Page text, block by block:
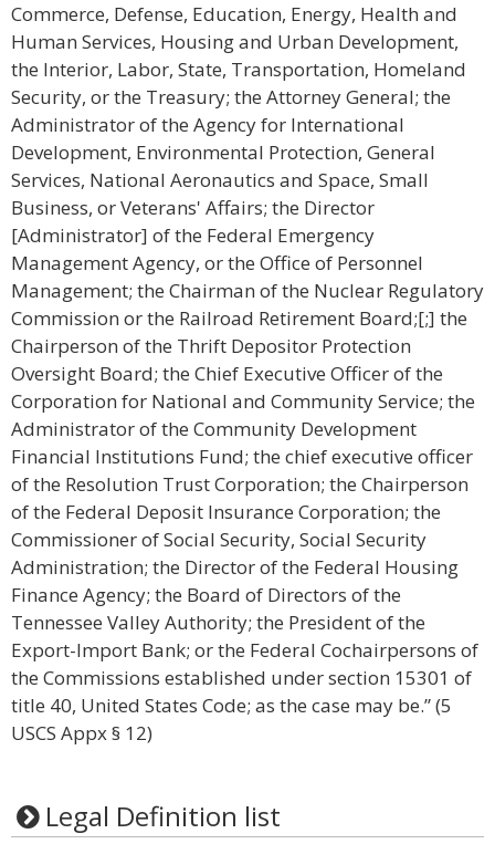
Commerce, Defense, Education, Energy, Health and
Human Services, Housing and Urban Development,
the Interior, Labor, State, Transportation, Homeland
Security, or the Treasury; the Attorney General; the
Administrator of the Agency for International
Development, Environmental Protection, General
Services, National Aeronautics and Space, Small
Business, or Veterans' Affairs; the Director
[Administrator] of the Federal Emergency
Management Agency, or the Office of Personnel
Management; the Chairman of the Nuclear Regulatory
Commission or the Railroad Retirement Board;[;] the
Chairperson of the Thrift Depositor Protection
Oversight Board; the Chief Executive Officer of the
Corporation for National and Community Service; the
Administrator of the Community Development
Financial Institutions Fund; the chief executive officer
of the Resolution Trust Corporation; the Chairperson
of the Federal Deposit Insurance Corporation; the
Commissioner of Social Security, Social Security
Administration; the Director of the Federal Housing
Finance Agency; the Board of Directors of the
Tennessee Valley Authority; the President of the
Export-Import Bank; or the Federal Cochairpersons of
the Commissions established under section 15301 of
title 40, United States Code; as the case may be.” (5
USCS Appx § 12)
Legal Definition list